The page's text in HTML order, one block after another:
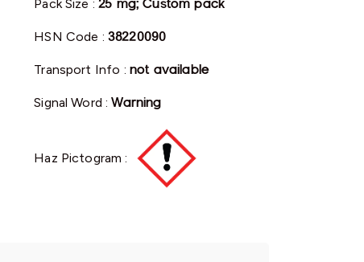
Pack Size :25 mg; Custom pack
HSN Code : 38220090
Transport Info : not available
Signal Word :Warning
Haz Pictogram :